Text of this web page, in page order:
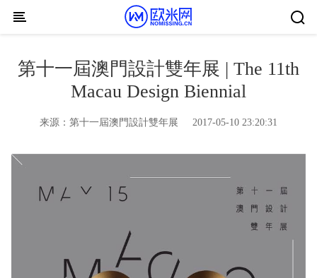
Skip to content
第十一屆澳門設計雙年展 | The 11th
Macau Design Biennial
来源： 第十一屆澳門設計雙年展 2017-05-10 23:20:31